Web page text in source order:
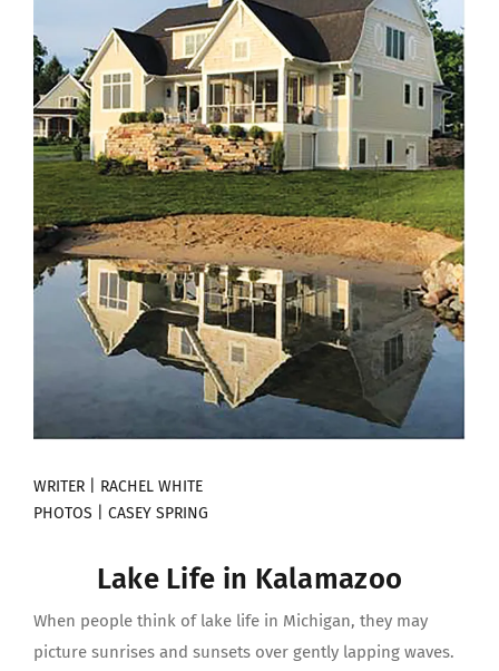
WRITER | RACHEL WHITE
PHOTOS | CASEY SPRING
Lake Life in Kalamazoo
When people think of lake life in Michigan, they may
picture sunrises and sunsets over gently lapping waves.